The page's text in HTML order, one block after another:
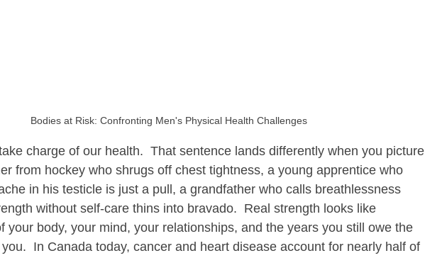
Bodies at Risk: Confronting Men's Physical Health Challenges
charge of our health.  That sentence lands differently when you picture
from hockey who shrugs off chest tightness, a young apprentice who
in his testicle is just a pull, a grandfather who calls breathlessness
without self-care thins into bravado.  Real strength looks like
body, your mind, your relationships, and the years you still owe the
In Canada today, cancer and heart disease account for nearly half of